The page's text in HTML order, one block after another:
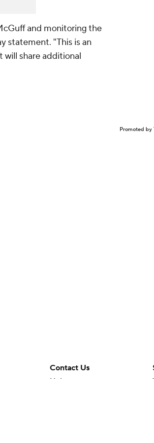
and monitoring the
statement. "This is an
will share additional
Promoted by
Contact Us
Help